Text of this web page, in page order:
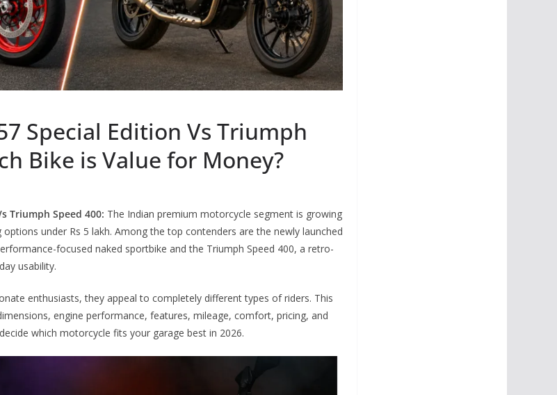
Special Edition Vs Triumph
Bike is Value for Money?
Triumph Speed 400: The Indian premium motorcycle segment is growing
options under Rs 5 lakh. Among the top contenders are the newly launched
focused naked sportbike and the Triumph Speed 400, a retro-
usability.
enthusiasts, they appeal to completely different types of riders. This
engine performance, features, mileage, comfort, pricing, and
which motorcycle fits your garage best in 2026.